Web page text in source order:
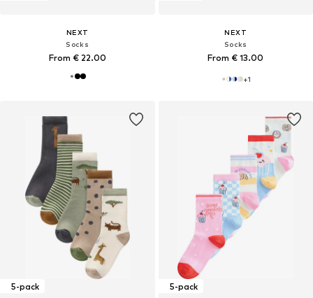
NEXT
Socks
From € 22.00
NEXT
Socks
From € 13.00
+1
5-pack 5-pack